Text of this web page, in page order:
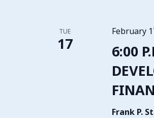
TUE
17
6:00
February
Frank P.